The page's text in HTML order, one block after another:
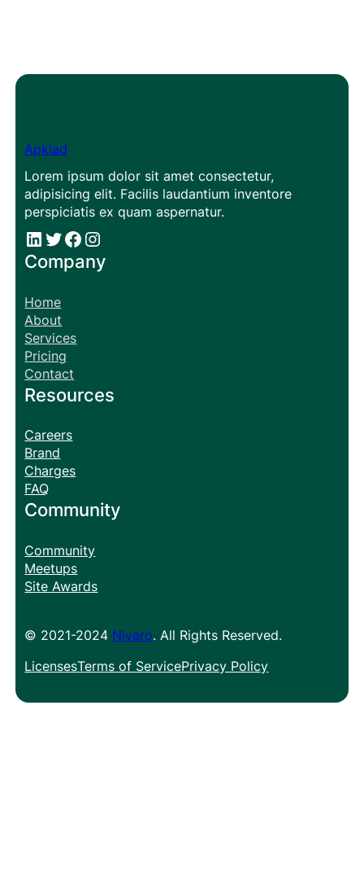
Apklad
Lorem ipsum dolor sit amet consectetur,
adipisicing elit. Facilis laudantium inventore
perspiciatis ex quam aspernatur.
# # Facebook Instagram
Company
Home
About
Services
Pricing
Contact
Resources
Careers
Brand
Charges
FAQ
Community
Community
Meetups
Site Awards
© 2021-2024 Nivaro. All Rights Reserved.
LicensesTerms of ServicePrivacy Policy